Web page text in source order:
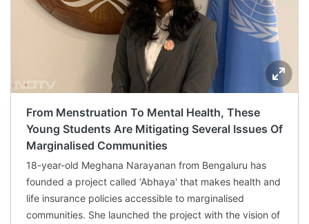
From Menstruation To Mental Health, These
Young Students Are Mitigating Several Issues Of
Marginalised Communities
18-year-old Meghana Narayanan from Bengaluru has
founded a project called ‘Abhaya' that makes health and
life insurance policies accessible to marginalised
communities. She launched the project with the vision of